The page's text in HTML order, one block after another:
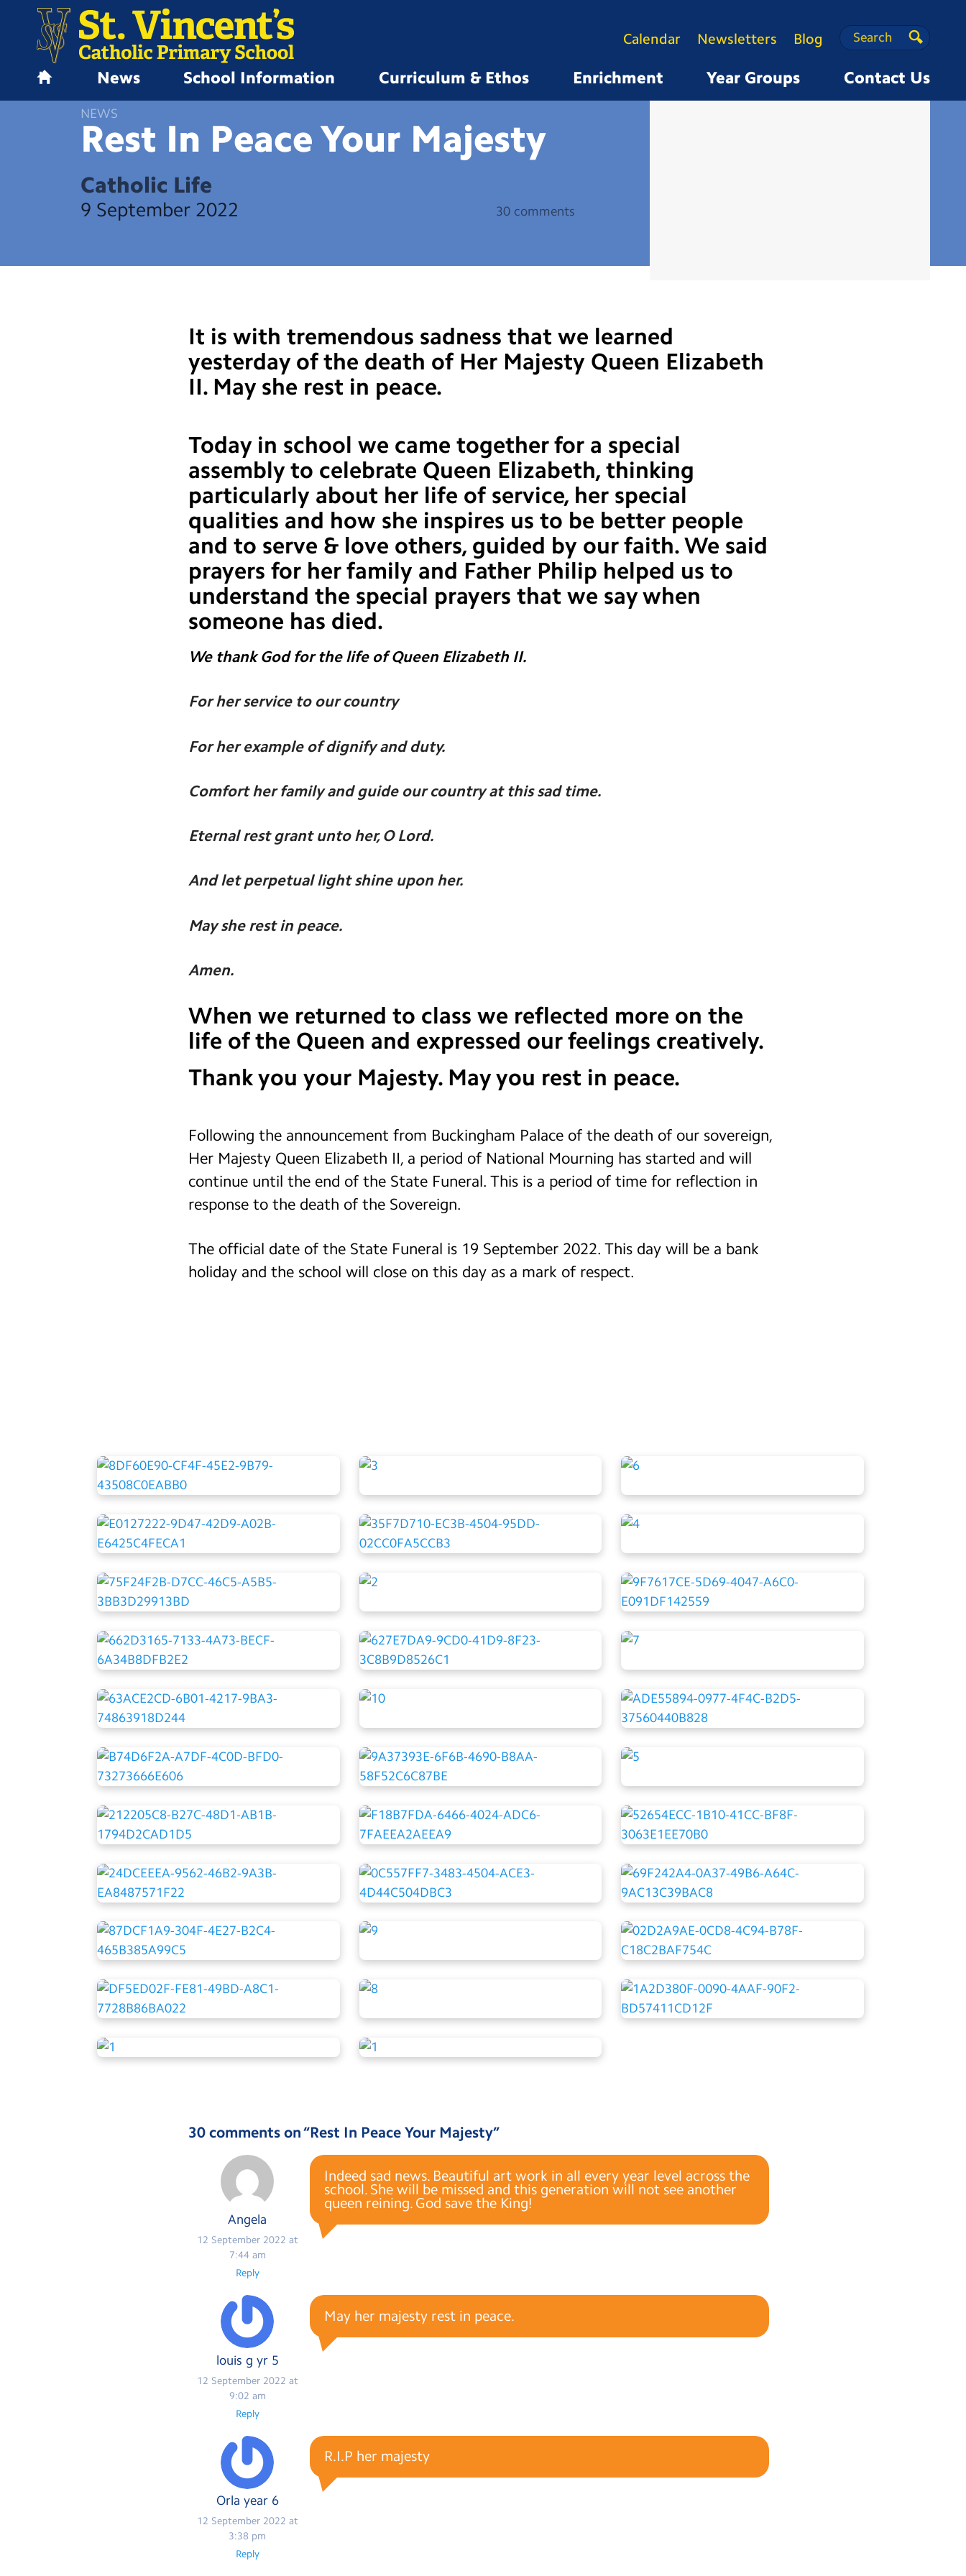
News School Information Curriculum & Ethos Enrichment Year Groups Contact Us
Calendar Newsletters Blog Search
Search
Search
NEWS
Rest In Peace Your Majesty
Catholic Life
9 September 2022 30 comments
It is with tremendous sadness that we learned
yesterday of the death of Her Majesty Queen Elizabeth
II. May she rest in peace.
Today in school we came together for a special
assembly to celebrate Queen Elizabeth, thinking
particularly about her life of service, her special
qualities and how she inspires us to be better people
and to serve & love others, guided by our faith. We said
prayers for her family and Father Philip helped us to
understand the special prayers that we say when
someone has died.
We thank God for the life of Queen Elizabeth II.
For her service to our country
For her example of dignify and duty.
Comfort her family and guide our country at this sad time.
Eternal rest grant unto her, O Lord.
And let perpetual light shine upon her.
May she rest in peace.
Amen.
When we returned to class we reflected more on the
life of the Queen and expressed our feelings creatively.
Thank you your Majesty. May you rest in peace.
Following the announcement from Buckingham Palace of the death of our sovereign,
Her Majesty Queen Elizabeth II, a period of National Mourning has started and will
continue until the end of the State Funeral. This is a period of time for reflection in
response to the death of the Sovereign.
The official date of the State Funeral is 19 September 2022. This day will be a bank
holiday and the school will close on this day as a mark of respect.
30 comments on “Rest In Peace Your Majesty”
Angela
12 September 2022 at
7:44 am
Indeed sad news. Beautiful art work in all every year level across the
school. She will be missed and this generation will not see another
queen reining. God save the King!
Reply
louis g yr 5
12 September 2022 at
9:02 am
May her majesty rest in peace.
Reply
Orla year 6
12 September 2022 at
3:38 pm
R.I.P her majesty
Reply